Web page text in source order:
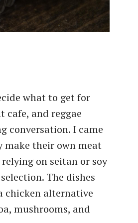
what to get for
cafe, and reggae
conversation. I came
make their own meat
on seitan or soy
The dishes
chicken alternative
mushrooms, and